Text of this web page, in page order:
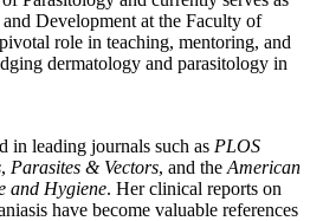
Development at the Faculty of
role in teaching, mentoring, and
dermatology and parasitology in
in leading journals such as PLOS
, Parasites & Vectors, and the American
and Hygiene. Her clinical reports on
have become valuable references